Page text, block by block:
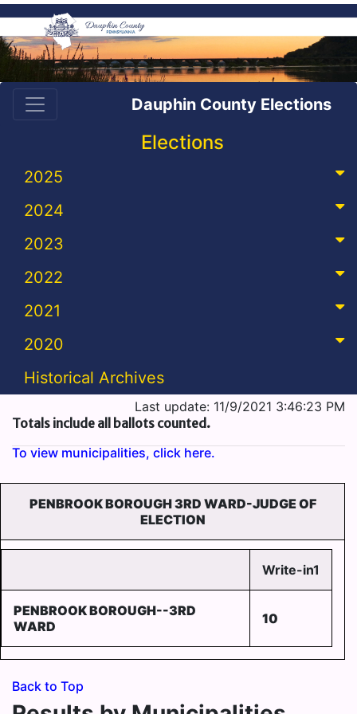
Dauphin County Elections
Elections
2025
2024
2023
2022
2021
2020
Historical Archives
Last update: 11/9/2021 3:46:23 PM
Totals include all ballots counted.
To view municipalities, click here.
PENBROOK BOROUGH 3RD WARD-JUDGE OF
ELECTION
Write-in1
PENBROOK BOROUGH--3RD
WARD
10
Back to Top